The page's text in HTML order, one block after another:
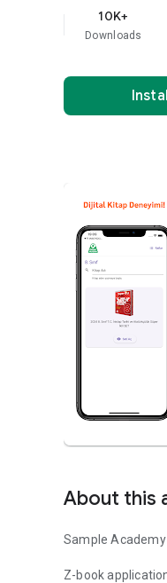
10K+
Downloads
About this
Sample
Z-book